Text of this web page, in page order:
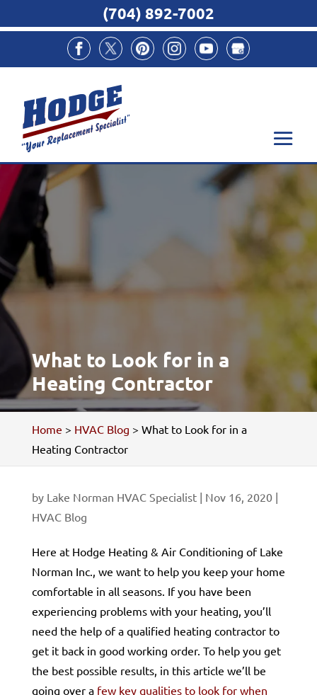
What to Look for in a
Heating Contractor
Home > HVAC Blog > What to Look for in a
Heating Contractor
by Lake Norman HVAC Specialist| Nov 16, 2020|
HVAC Blog
Here at Hodge Heating & Air Conditioning of Lake
Norman Inc., we want to help you keep your home
comfortable in all seasons. If you have been
experiencing problems with your heating, you’ll
need the help of a qualified heating contractor to
get it back in good working order. To help you get
the best possible results, in this article we’ll be
going over a few key qualities to look for when
(704) 892-7002